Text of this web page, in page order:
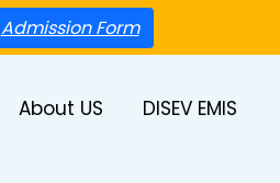
Admission Form
About US DISEV EMIS